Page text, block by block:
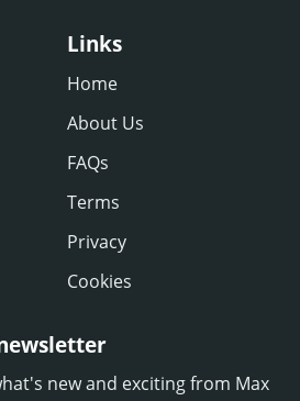
Links
Home
About Us
FAQs
Terms
Privacy
Cookies
new and exciting from Max